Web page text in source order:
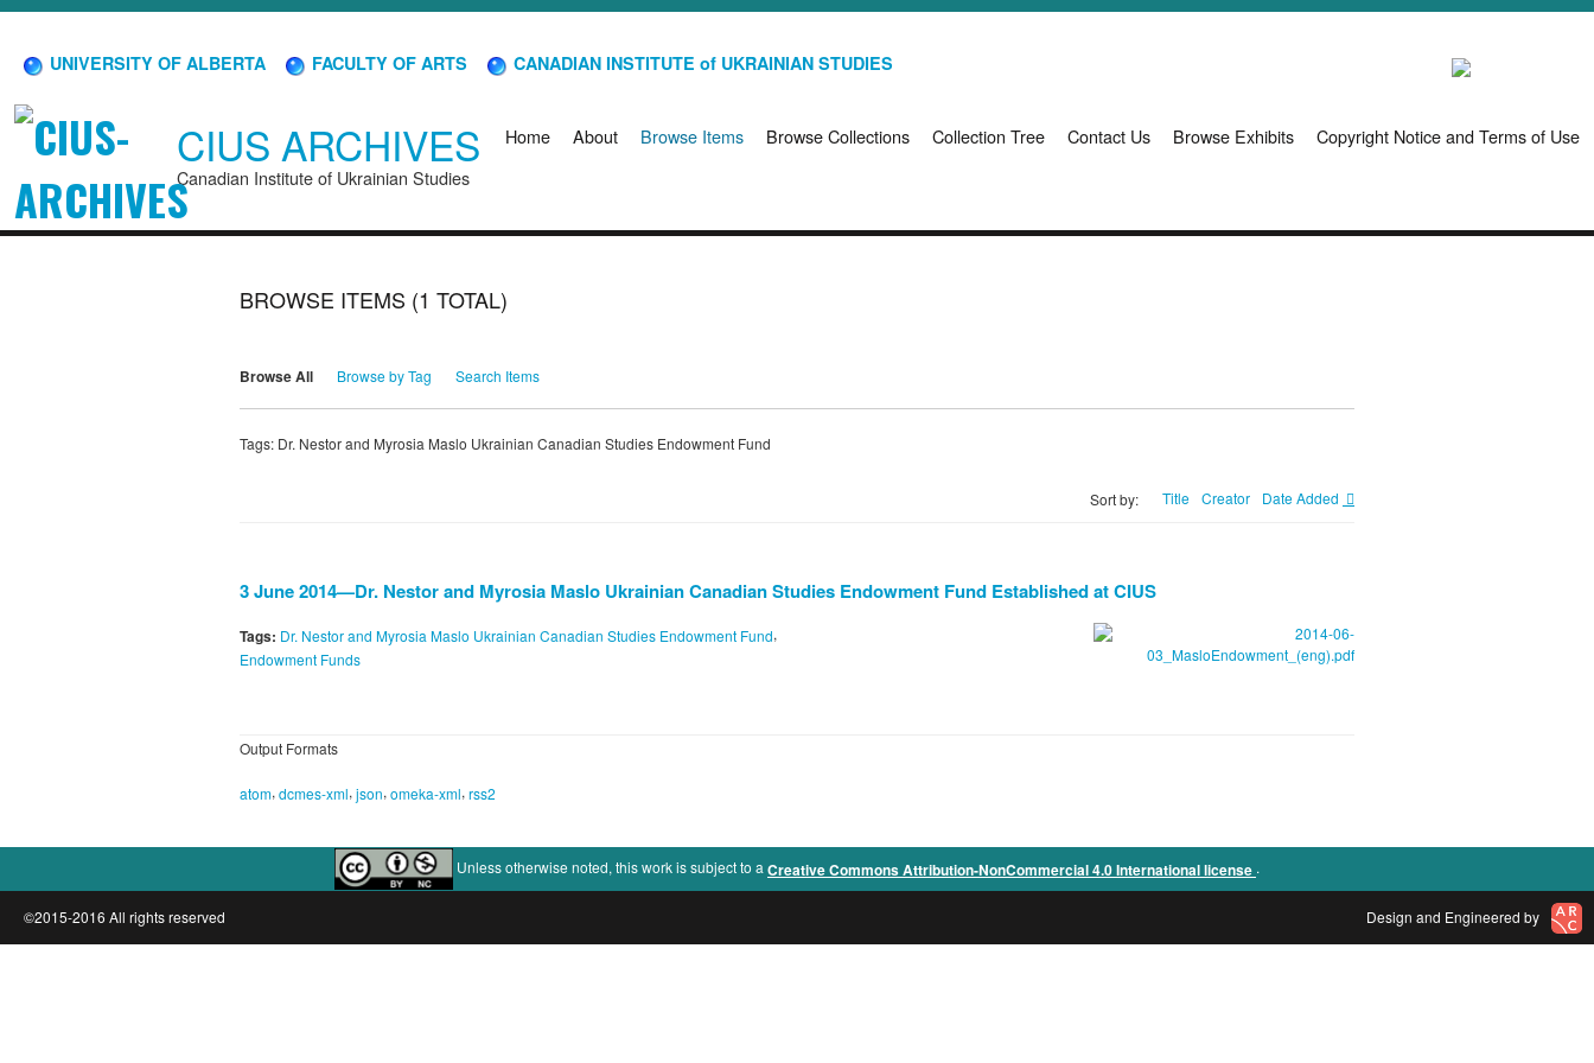
UNIVERSITY OF ALBERTA FACULTY OF ARTS CANADIAN INSTITUTE of UKRAINIAN STUDIES
CIUS ARCHIVES
Canadian Institute of Ukrainian Studies
Home About Browse Items Browse Collections Collection Tree Contact Us Browse Exhibits Copyright Notice and Terms of Use
BROWSE ITEMS (1 TOTAL)
Browse All Browse by Tag Search Items
Tags: Dr. Nestor and Myrosia Maslo Ukrainian Canadian Studies Endowment Fund
Sort by: Title Creator Date Added
3 June 2014—Dr. Nestor and Myrosia Maslo Ukrainian Canadian Studies Endowment Fund Established at CIUS
Tags: Dr. Nestor and Myrosia Maslo Ukrainian Canadian Studies Endowment Fund,
Endowment Funds
Output Formats
atom, dcmes-xml, json, omeka-xml, rss2
Unless otherwise noted, this work is subject to a Creative Commons Attribution-NonCommercial 4.0 International license .
©2015-2016 All rights reserved Design and Engineered by